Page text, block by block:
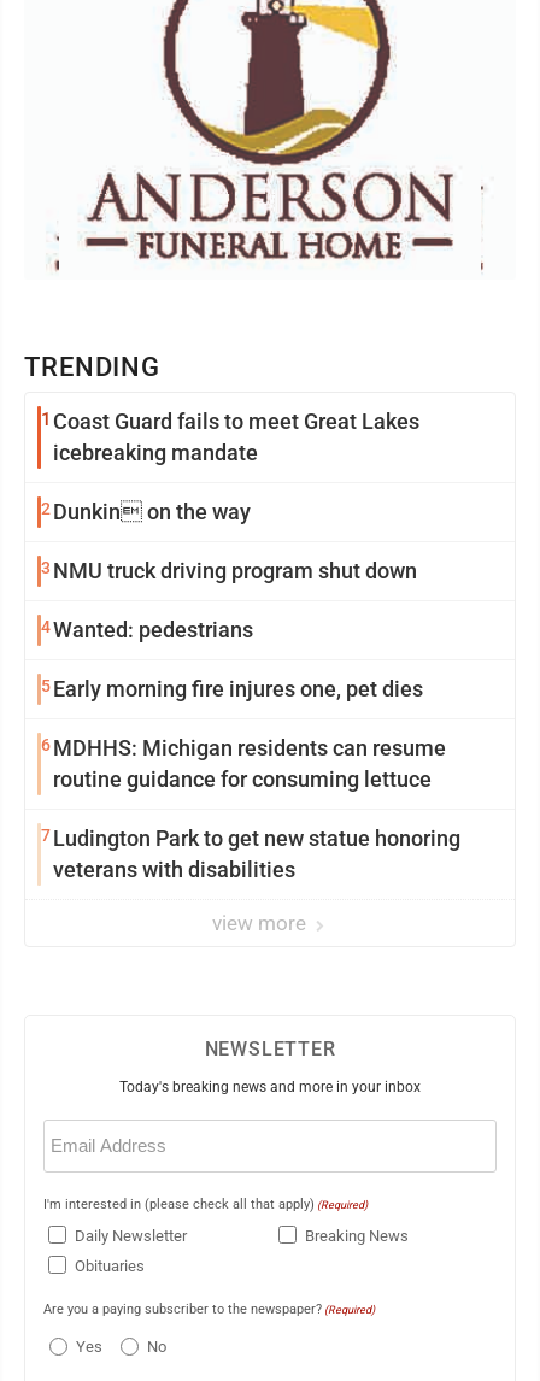
TRENDING
1 Coast Guard fails to meet Great Lakes
icebreaking mandate
2 Dunkin on the way
3 NMU truck driving program shut down
4Wanted: pedestrians
5Early morning fire injures one, pet dies
6MDHHS: Michigan residents can resume
routine guidance for consuming lettuce
7Ludington Park to get new statue honoring
veterans with disabilities
view more
NEWSLETTER
Today's breaking news and more in your inbox
Email
(Required)
I'm interested in (please check all that apply) (Required)
Daily Newsletter
Breaking News
Obituaries
Are you a paying subscriber to the newspaper? (Required)
Yes No